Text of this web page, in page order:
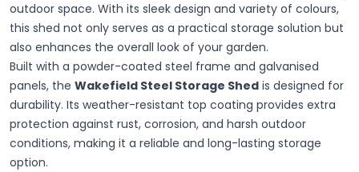
outdoor space. With its sleek design and variety of colours,
this shed not only serves as a practical storage solution but
also enhances the overall look of your garden.
Built with a powder-coated steel frame and galvanised
panels, the Wakefield Steel Storage Shed is designed for
durability. Its weather-resistant top coating provides extra
protection against rust, corrosion, and harsh outdoor
conditions, making it a reliable and long-lasting storage
option.